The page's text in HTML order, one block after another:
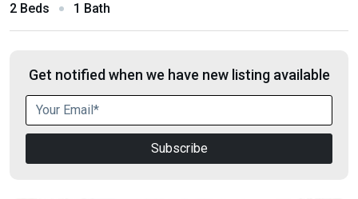
2 Beds 1 Bath
Get notified when we have new listing available
Subscribe